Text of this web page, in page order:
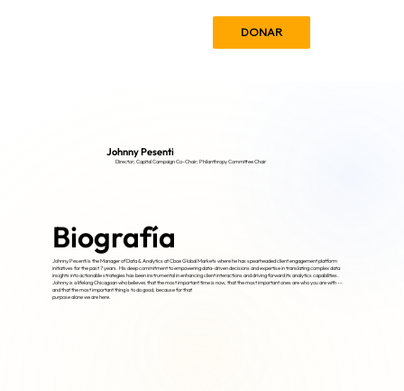
DONAR
Johnny Pesenti
Director; Capital Campaign Co-Chair; Philanthropy Committee Chair
Biografía
Johnny Pesenti is the Manager of Data & Analytics at Cboe Global Markets where he has spearheaded client engagement platform
initiatives for the past 7 years. His deep commitment to empowering data-driven decisions and expertise in translating complex data
insights into actionable strategies has been instrumental in enhancing client interactions and driving forward its analytics capabilities.
Johnny is a lifelong Chicagoan who believes that the most important time is now, that the most important ones are who you are with --
and that the most important thing is to do good, because for that
purpose alone we are here.